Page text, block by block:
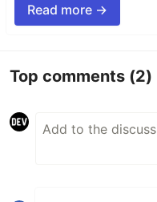
Read more →
Top comments (2)